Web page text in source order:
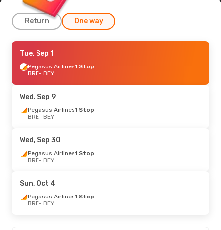
Return One way
Tue, Oct 13
Pegasus Airlines1 Stop
BRE- BEY
BEY- BRE
Tue, Sep 1
Pegasus Airlines1 Stop
BRE- BEY
Wed, Sep 9
Pegasus Airlines1 Stop
BRE- BEY
Wed, Sep 30
Pegasus Airlines1 Stop
BRE- BEY
Sun, Oct 4
Pegasus Airlines1 Stop
BRE- BEY